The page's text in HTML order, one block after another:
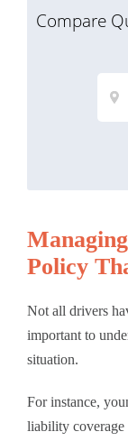
Compare
Policy
Not all drivers
important to
situation.
For instance,
liability coverage